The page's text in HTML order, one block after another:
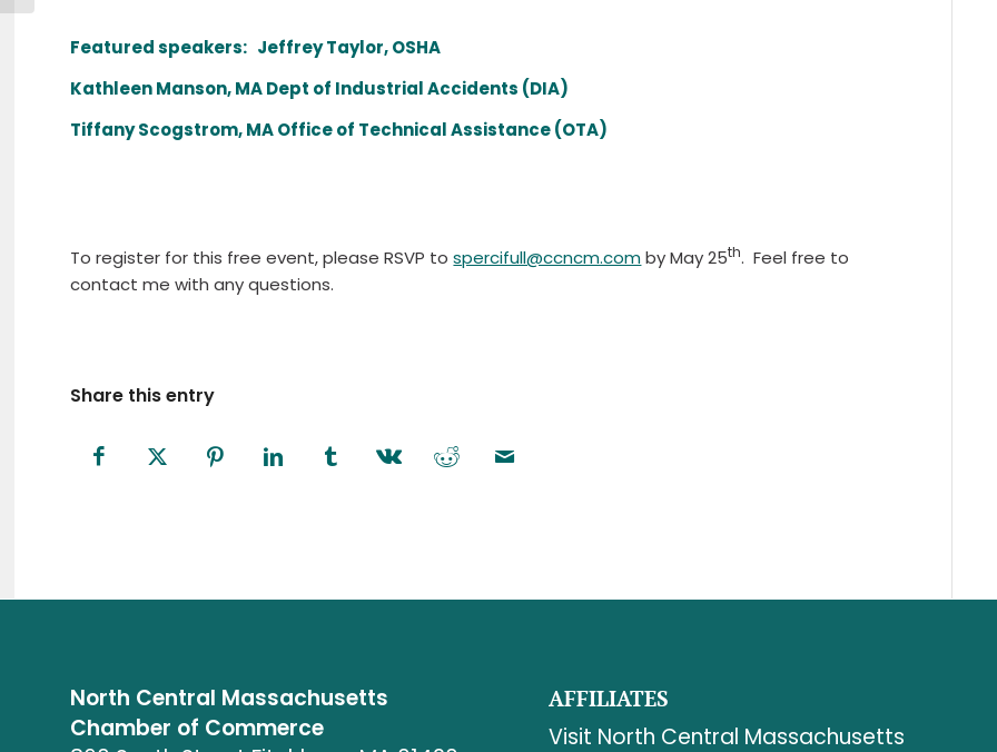
Featured speakers: Jeffrey Taylor, OSHA
Kathleen Manson, MA Dept of Industrial Accidents (DIA)
Tiffany Scogstrom, MA Office of Technical Assistance (OTA)
To register for this free event, please RSVP tospercifull@ccncm.comby May 25th. Feel free to
contact me with any questions.
Share this entry
North Central Massachusetts
Chamber of Commerce
AFFILIATES
Visit North Central Massachusetts